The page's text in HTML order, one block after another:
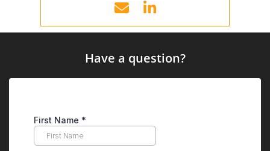
Have a question?